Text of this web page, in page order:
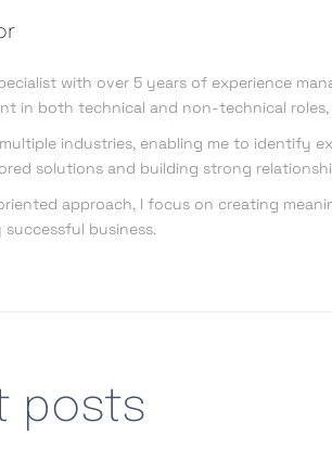
with over 5 years of experience
in both technical and non-technical
industries, enabling me to identify
solutions and building strong
approach, I focus on creating
business.
posts